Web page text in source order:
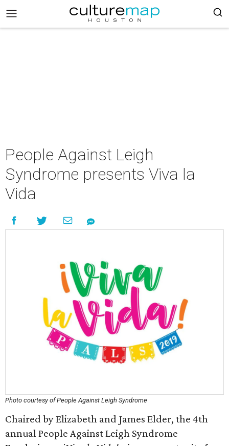
People Against Leigh
Syndrome presents Viva la
Vida
Photo courtesy of People Against Leigh Syndrome
Chaired by Elizabeth and James Elder, the 4th
annual People Against Leigh Syndrome